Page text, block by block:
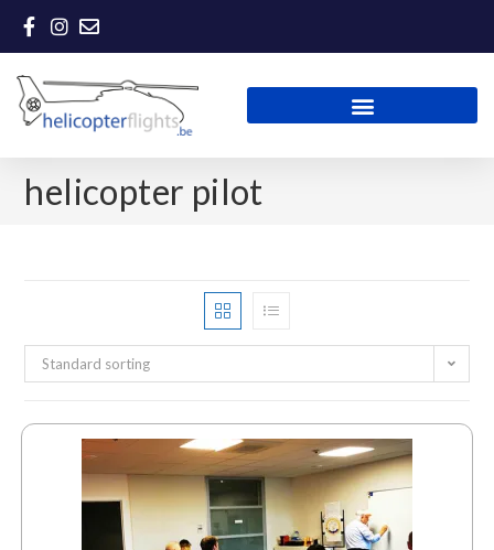
helicopter pilot
Standard sorting